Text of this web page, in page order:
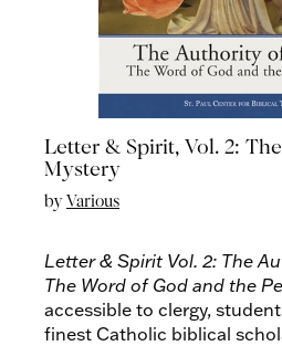
Letter & Spirit, Vol. 2:
Mystery
byVarious
Letter & Spirit Vol. 2: The
The Word of God and the
accessible to clergy,
finest Catholic biblical